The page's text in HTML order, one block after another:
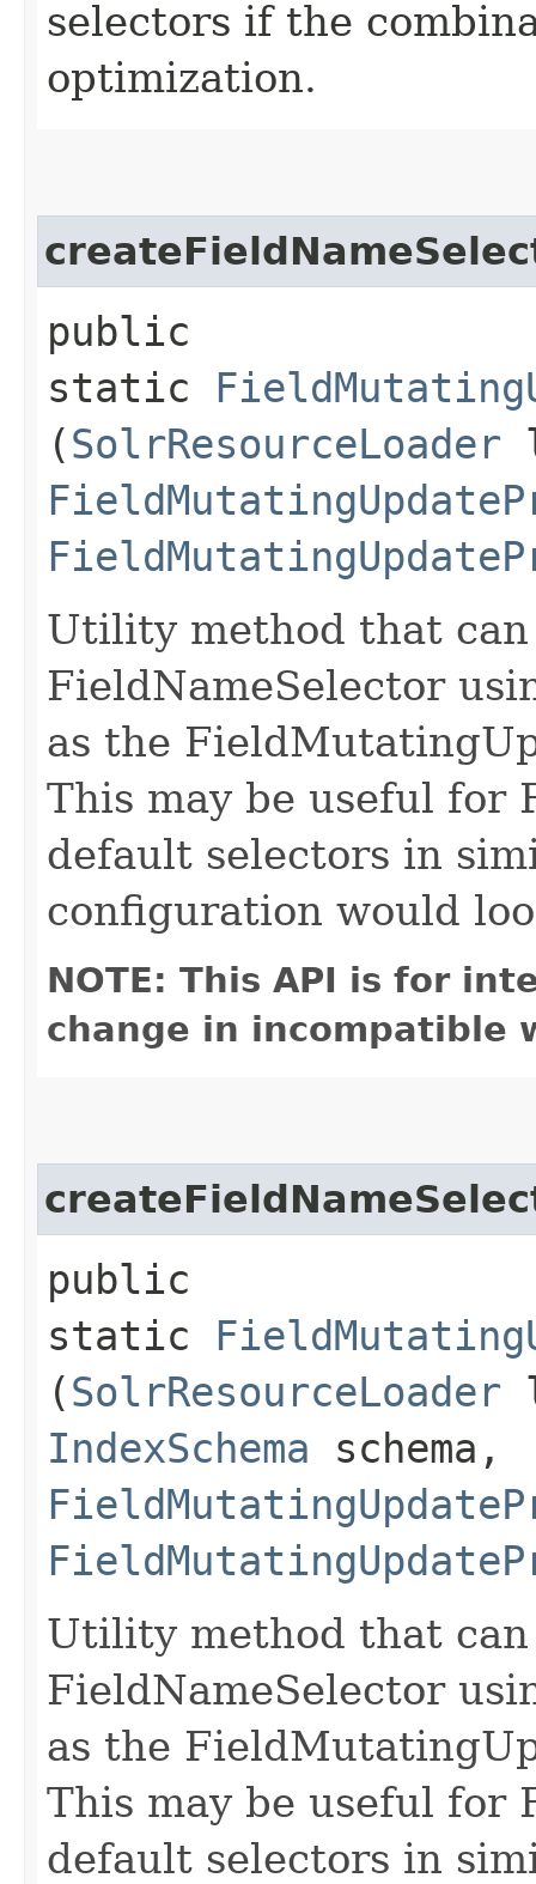
selectors if the
optimization.
public
static
(SolrResourceLoader
Utility method that
FieldNameSelector
as the
This may be useful for
default selectors in
configuration would
NOTE: This API is for
change in incompatible
public
static
(SolrResourceLoader
IndexSchema schema,
Utility method that
FieldNameSelector
as the
This may be useful for
default selectors in